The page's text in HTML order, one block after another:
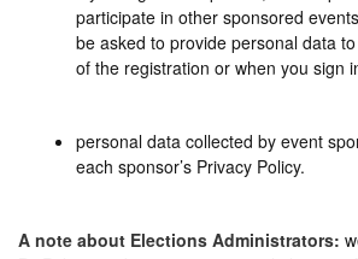
participate in other sponsored
be asked to provide personal data
of the registration or when you sign
personal data collected by event
each sponsor’s Privacy Policy.
A note about Elections Administrators: